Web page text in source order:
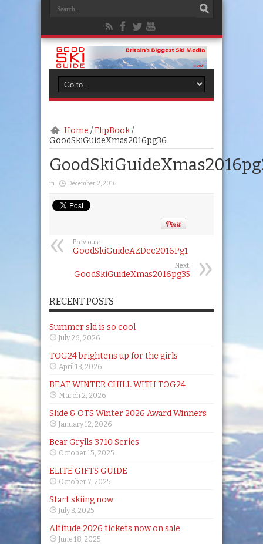
Home /FlipBook/
GoodSkiGuideXmas2016pg36
in December 2, 2016
Previous:
GoodSkiGuideAZDec2016Pg1
Next:
GoodSkiGuideXmas2016pg35
RECENT POSTS
Summer ski is so cool
July 26, 2026
TOG24 brightens up for the girls
April 13, 2026
BEAT WINTER CHILL WITH TOG24
March 2, 2026
Slide & OTS Winter 2026 Award Winners
January 12, 2026
Bear Grylls 3710 Series
October 15, 2025
ELITE GIFTS GUIDE
October 7, 2025
Start skiing now
July 3, 2025
Altitude 2026 tickets now on sale
June 18, 2025